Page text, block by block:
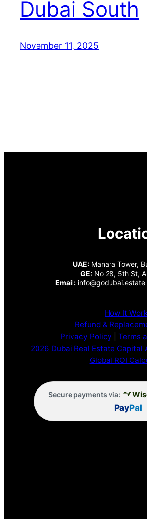
Dubai South
November 11, 2025
UAE: Manara Tower,
GE:No 28, 5th St,
Email:info@godubai.estate
How It
Refund &
Privacy Policy
Terms
2026 Dubai Real Estate Capital
Global ROI
Secure payments via:
PayPal